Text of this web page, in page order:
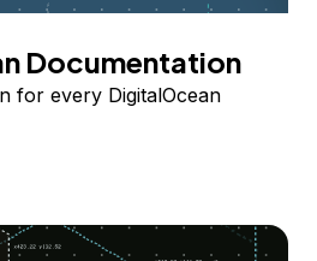
Documentation
for every DigitalOcean